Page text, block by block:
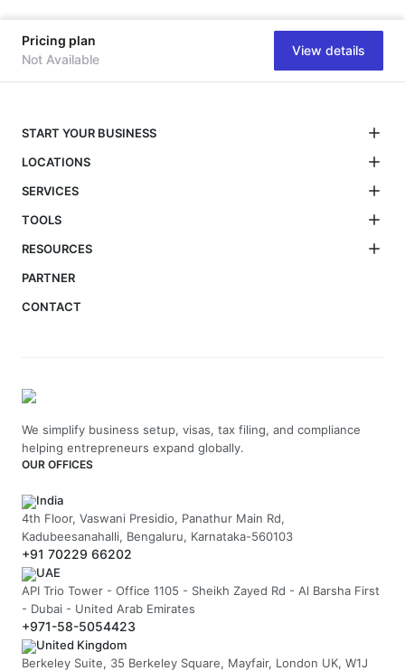
Pricing plan
Not Available
View details
START YOUR BUSINESS
LOCATIONS
SERVICES
TOOLS
RESOURCES
PARTNER
CONTACT
We simplify business setup, visas, tax filing, and compliance
helping entrepreneurs expand globally.
OUR OFFICES
India
4th Floor, Vaswani Presidio, Panathur Main Rd,
Kadubeesanahalli, Bengaluru, Karnataka-560103
+91 70229 66202
UAE
API Trio Tower - Office 1105 - Sheikh Zayed Rd - Al Barsha First
- Dubai - United Arab Emirates
+971-58-5054423
United Kingdom
Berkeley Suite, 35 Berkeley Square, Mayfair, London UK, W1J